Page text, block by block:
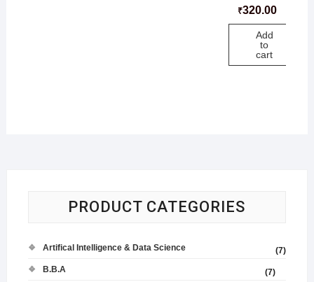
₹320.00
Add
to
cart
PRODUCT CATEGORIES
Artifical Intelligence & Data Science
(7)
B.B.A
(7)